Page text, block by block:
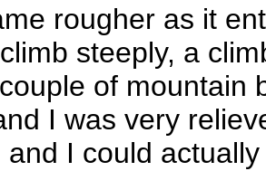
rougher as it
steeply, a
of mountain
I was very
and I could